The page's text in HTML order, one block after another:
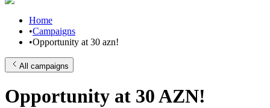
Home
•Campaigns
•Opportunity at 30 azn!
All campaigns
Opportunity at 30 AZN!